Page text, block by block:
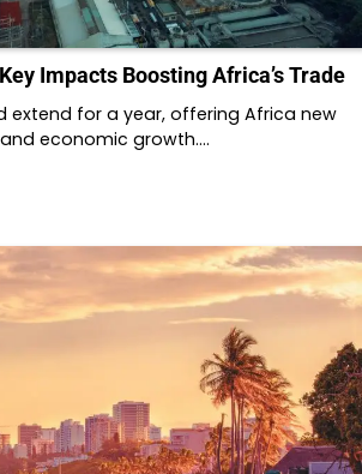
Impacts Boosting Africa’s Trade
extend for a year, offering Africa new
economic growth.…